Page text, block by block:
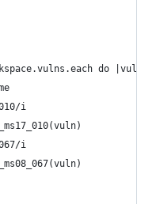
do |vuln|
i
i